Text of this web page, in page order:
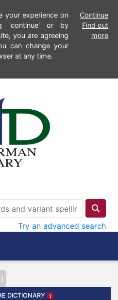
your experience on
'continue' or by
you are agreeing
can change your
at any time.
Continue
Find out
more
Try an advanced search
DICTIONARY